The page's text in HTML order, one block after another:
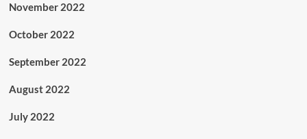
November 2022
October 2022
September 2022
August 2022
July 2022